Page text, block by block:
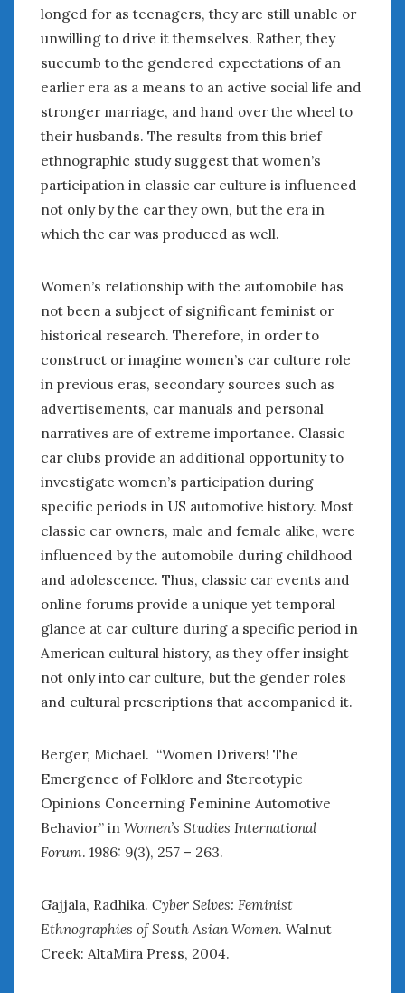
longed for as teenagers, they are still unable or
unwilling to drive it themselves. Rather, they
succumb to the gendered expectations of an
earlier era as a means to an active social life and
stronger marriage, and hand over the wheel to
their husbands. The results from this brief
ethnographic study suggest that women’s
participation in classic car culture is influenced
not only by the car they own, but the era in
which the car was produced as well.
Women’s relationship with the automobile has
not been a subject of significant feminist or
historical research. Therefore, in order to
construct or imagine women’s car culture role
in previous eras, secondary sources such as
advertisements, car manuals and personal
narratives are of extreme importance. Classic
car clubs provide an additional opportunity to
investigate women’s participation during
specific periods in US automotive history. Most
classic car owners, male and female alike, were
influenced by the automobile during childhood
and adolescence. Thus, classic car events and
online forums provide a unique yet temporal
glance at car culture during a specific period in
American cultural history, as they offer insight
not only into car culture, but the gender roles
and cultural prescriptions that accompanied it.
Berger, Michael. “Women Drivers! The
Emergence of Folklore and Stereotypic
Opinions Concerning Feminine Automotive
Behavior” in Women’s Studies International
Forum. 1986: 9(3), 257 – 263.
Gajjala, Radhika. Cyber Selves: Feminist
Ethnographies of South Asian Women. Walnut
Creek: AltaMira Press, 2004.